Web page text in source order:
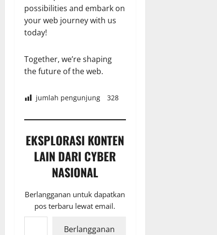
possibilities and embark on
your web journey with us
today!
Together, we’re shaping
the future of the web.
jumlah pengunjung 328
EKSPLORASI KONTEN
LAIN DARI CYBER
NASIONAL
Berlangganan untuk dapatkan
pos terbaru lewat email.
Ketikkan email Anda...
Berlangganan